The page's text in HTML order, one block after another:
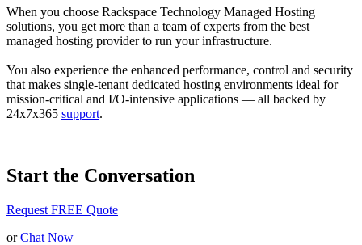
When you choose Rackspace Technology Managed Hosting
solutions, you get more than a team of experts from the best
managed hosting provider to run your infrastructure.
You also experience the enhanced performance, control and security
that makes single-tenant dedicated hosting environments ideal for
mission-critical and I/O-intensive applications — all backed by
24x7x365 support.
Start the Conversation
Request FREE Quote
orChat Now